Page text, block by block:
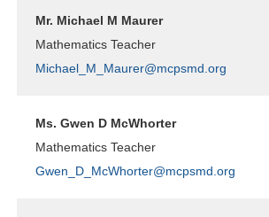
Mr. Michael M Maurer
Mathematics Teacher
Michael_M_Maurer@mcpsmd.org
Ms. Gwen D McWhorter
Mathematics Teacher
Gwen_D_McWhorter@mcpsmd.org